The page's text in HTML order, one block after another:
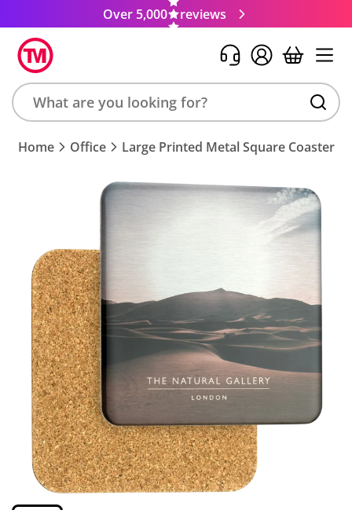
Over 5,000 reviews
Search
product,
Home Office Large Printed Metal Square Coaster